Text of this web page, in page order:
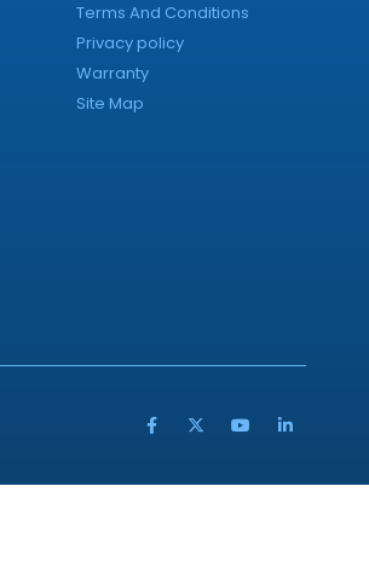
Terms And Conditions
Privacy policy
Warranty
Site Map